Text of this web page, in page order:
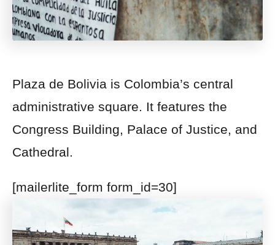
Plaza de Bolivia is Colombia’s central
administrative square. It features the
Congress Building, Palace of Justice, and
Cathedral.
[mailerlite_form form_id=30]